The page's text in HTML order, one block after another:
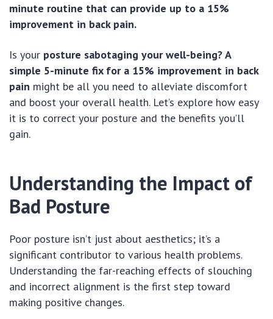
minute routine that can provide up to a 15%
improvement in back pain.
Is your posture sabotaging your well-being? A
simple 5-minute fix for a 15% improvement in back
pain might be all you need to alleviate discomfort
and boost your overall health. Let’s explore how easy
it is to correct your posture and the benefits you’ll
gain.
Understanding the Impact of
Bad Posture
Poor posture isn’t just about aesthetics; it’s a
significant contributor to various health problems.
Understanding the far-reaching effects of slouching
and incorrect alignment is the first step toward
making positive changes.